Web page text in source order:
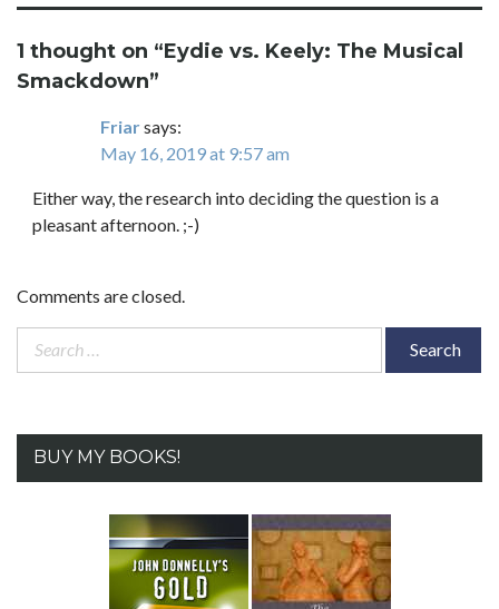
1 thought on “Eydie vs. Keely: The Musical
Smackdown”
Friarsays:
May 16, 2019 at 9:57 am
Either way, the research into deciding the question is a
pleasant afternoon. ;-)
Comments are closed.
Search
BUY MY BOOKS!